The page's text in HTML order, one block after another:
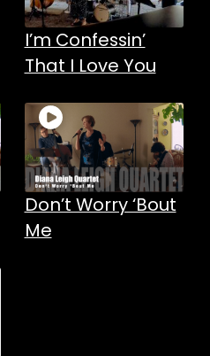
I’m Confessin’
That I Love You
Don’t Worry ‘Bout
Me